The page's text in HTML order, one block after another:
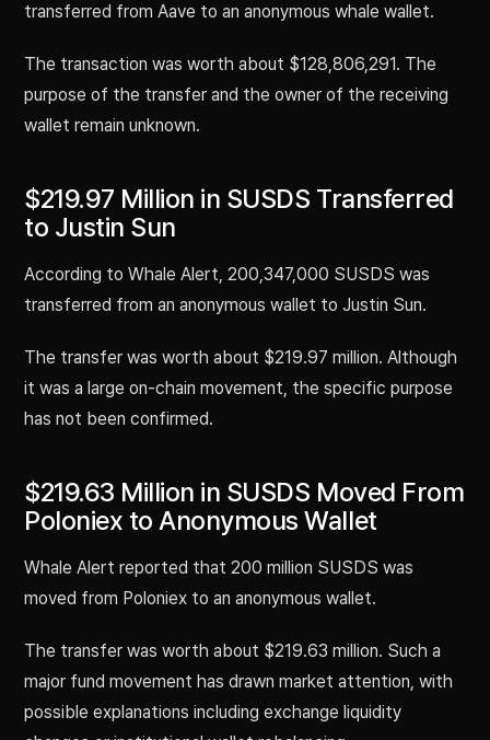
transferred from Aave to an anonymous whale wallet.
The transaction was worth about $128,806,291. The
purpose of the transfer and the owner of the receiving
wallet remain unknown.
$219.97 Million in SUSDS Transferred
to Justin Sun
According to Whale Alert, 200,347,000 SUSDS was
transferred from an anonymous wallet to Justin Sun.
The transfer was worth about $219.97 million. Although
it was a large on-chain movement, the specific purpose
has not been confirmed.
$219.63 Million in SUSDS Moved From
Poloniex to Anonymous Wallet
Whale Alert reported that 200 million SUSDS was
moved from Poloniex to an anonymous wallet.
The transfer was worth about $219.63 million. Such a
major fund movement has drawn market attention, with
possible explanations including exchange liquidity